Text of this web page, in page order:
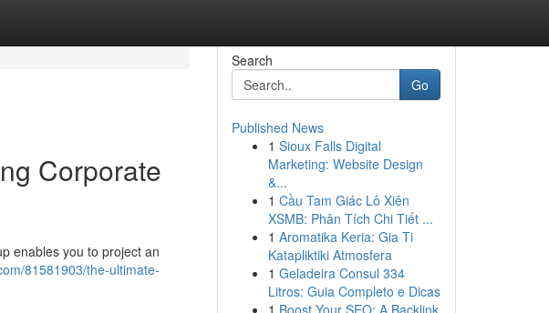
Corporate
enables you to project an
81581903/the-ultimate-
Search
Go
Published News
1 Sioux Falls Digital
Marketing: Website Design
&...
1 Cầu Tam Giác Lô Xiên
XSMB: Phân Tích Chi Tiết ...
1 Aromatika Keria: Gia Ti
Katapliktiki Atmosfera
1 Geladeira Consul 334
Litros: Guia Completo e Dicas
1 Boost Your SEO: A Backlink